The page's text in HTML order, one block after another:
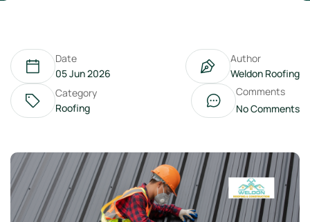
Date
05 Jun 2026
Author
Weldon Roofing
Category
Roofing
Comments
No Comments